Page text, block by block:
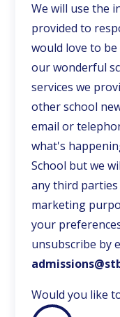
We will use the
provided to
would love to
our wonderful
services we
other school
email or
what's
School but we
any third
marketing
your
unsubscribe by
Would you like